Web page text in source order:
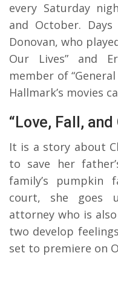
every Saturday
and October.
Donovan, who
Our Lives” and
member of
Hallmark’s movies
“Love, Fall, and
It is a story about
to save her
family’s pumpkin
court, she goes
attorney who is
two develop
set to premiere on